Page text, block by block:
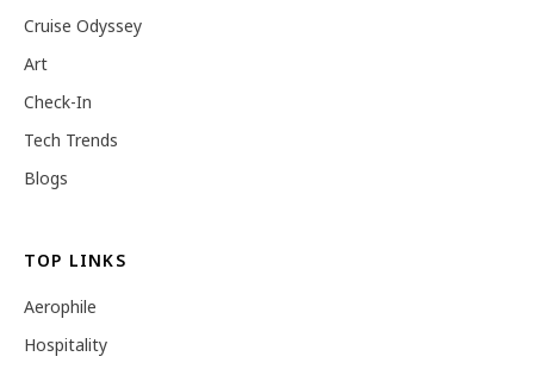
Cruise Odyssey
Art
Check-In
Tech Trends
Blogs
TOP LINKS
Aerophile
Hospitality